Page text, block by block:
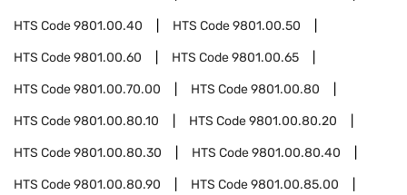
HTS Code9801.00.40 HTS Code9801.00.50
HTS Code9801.00.60 HTS Code9801.00.65
HTS Code9801.00.70.00 HTS Code9801.00.80
HTS Code9801.00.80.10 HTS Code9801.00.80.20
HTS Code9801.00.80.30 HTS Code9801.00.80.40
HTS Code9801.00.80.90 HTS Code9801.00.85.00